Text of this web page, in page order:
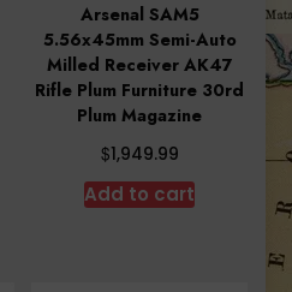
Arsenal SAM5
5.56x45mm Semi-Auto
Milled Receiver AK47
Rifle Plum Furniture 30rd
Plum Magazine
$1,949.99
Add to cart